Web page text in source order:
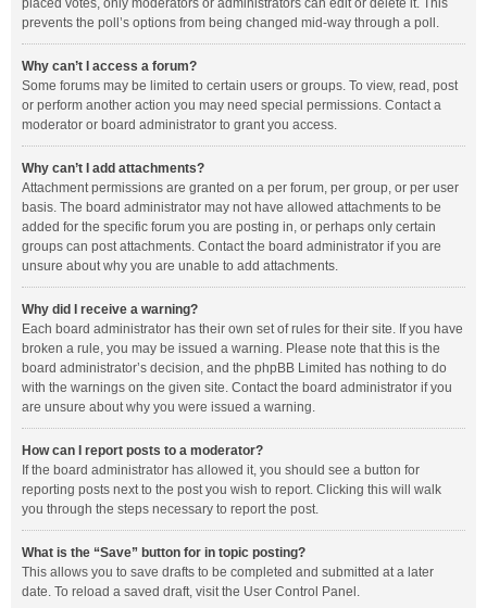
placed votes, only moderators or administrators can edit or delete it. This
prevents the poll’s options from being changed mid-way through a poll.
Why can’t I access a forum?
Some forums may be limited to certain users or groups. To view, read, post
or perform another action you may need special permissions. Contact a
moderator or board administrator to grant you access.
Why can’t I add attachments?
Attachment permissions are granted on a per forum, per group, or per user
basis. The board administrator may not have allowed attachments to be
added for the specific forum you are posting in, or perhaps only certain
groups can post attachments. Contact the board administrator if you are
unsure about why you are unable to add attachments.
Why did I receive a warning?
Each board administrator has their own set of rules for their site. If you have
broken a rule, you may be issued a warning. Please note that this is the
board administrator’s decision, and the phpBB Limited has nothing to do
with the warnings on the given site. Contact the board administrator if you
are unsure about why you were issued a warning.
How can I report posts to a moderator?
If the board administrator has allowed it, you should see a button for
reporting posts next to the post you wish to report. Clicking this will walk
you through the steps necessary to report the post.
What is the “Save” button for in topic posting?
This allows you to save drafts to be completed and submitted at a later
date. To reload a saved draft, visit the User Control Panel.